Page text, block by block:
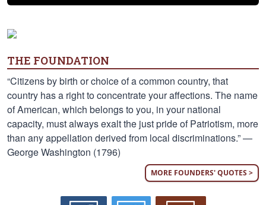
THE FOUNDATION
“Citizens by birth or choice of a common country, that
country has a right to concentrate your affections. The name
of American, which belongs to you, in your national
capacity, must always exalt the just pride of Patriotism, more
than any appellation derived from local discriminations.” —
George Washington (1796)
MORE FOUNDERS' QUOTES >